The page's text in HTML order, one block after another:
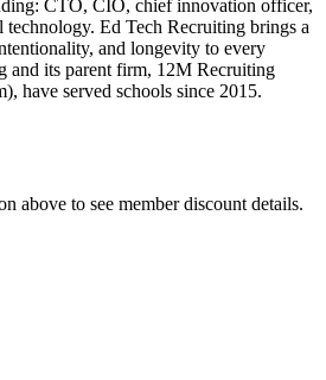
CTO, CIO, chief innovation officer,
technology. Ed Tech Recruiting brings a
and longevity to every
and its parent firm, 12M Recruiting
have served schools since 2015.
above to see member discount details.